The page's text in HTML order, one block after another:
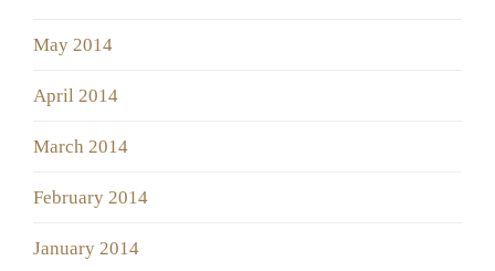
May 2014
April 2014
March 2014
February 2014
January 2014